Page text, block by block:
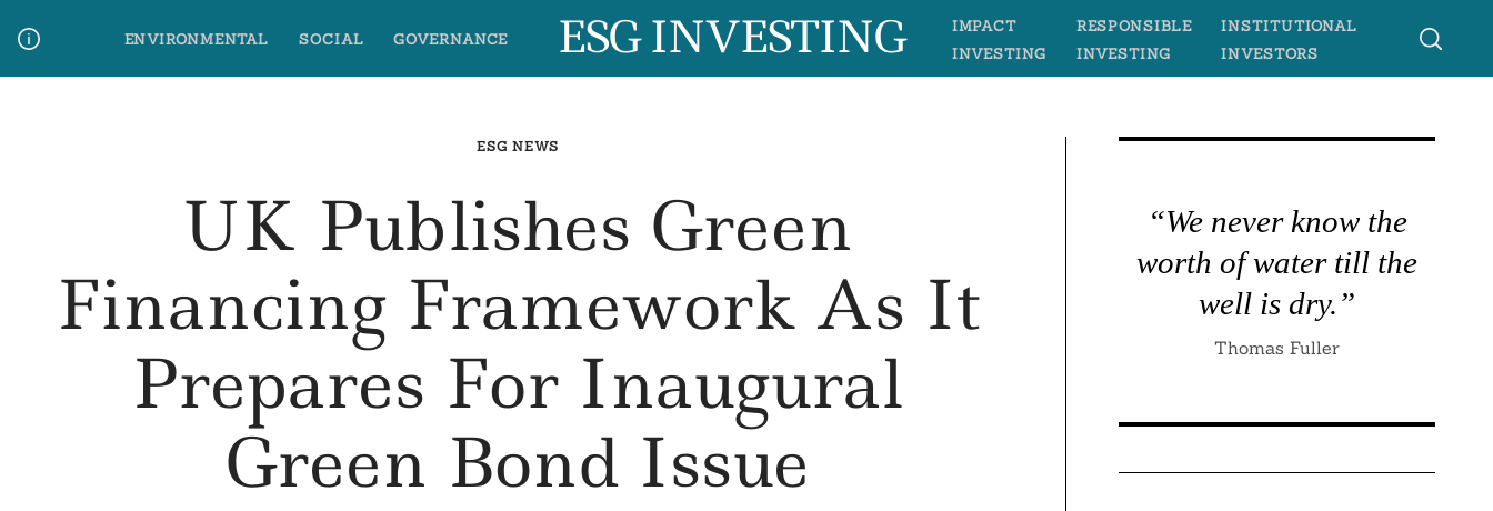
content
ENVIRONMENTAL SOCIAL GOVERNANCE ESG INVESTING
IMPACT
INVESTING
RESPONSIBLE
INVESTING
INSTITUTIONAL
INVESTORS
ESG NEWS
UK Publishes Green
Financing Framework As It
Prepares For Inaugural
Green Bond Issue
“We never know the
worth of water till the
well is dry.”
Thomas Fuller